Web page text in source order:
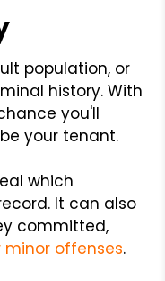
population, or
history. With
you'll
your tenant.
which
It can also
committed,
minor offenses.